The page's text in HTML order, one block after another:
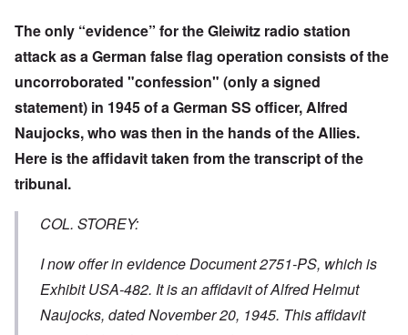
The only “evidence” for the Gleiwitz radio station
attack as a German false flag operation consists of the
uncorroborated "confession" (only a signed
statement) in 1945 of a German SS officer, Alfred
Naujocks, who was then in the hands of the Allies.
Here is the affidavit taken from the transcript of the
tribunal.
COL. STOREY:
I now offer in evidence Document 2751-PS, which is
Exhibit USA-482. It is an affidavit of Alfred Helmut
Naujocks, dated November 20, 1945. This affidavit